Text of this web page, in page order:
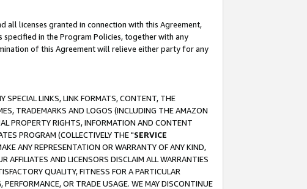
licenses granted in connection with this Agreement,
in the Program Policies, together with any
of this Agreement will relieve either party for any
SPECIAL LINKS, LINK FORMATS, CONTENT, THE
TRADEMARKS AND LOGOS (INCLUDING THE AMAZON
PROPERTY RIGHTS, INFORMATION AND CONTENT
PROGRAM (COLLECTIVELY THE "SERVICE
ANY REPRESENTATION OR WARRANTY OF ANY KIND,
AFFILIATES AND LICENSORS DISCLAIM ALL WARRANTIES
QUALITY, FITNESS FOR A PARTICULAR
OR TRADE USAGE. WE MAY DISCONTINUE